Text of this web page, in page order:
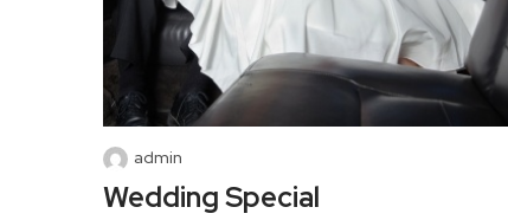
admin
Wedding Special